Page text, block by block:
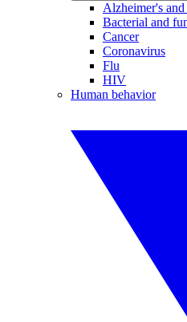
Alzheimer's and
Bacterial and
Cancer
Coronavirus
Flu
HIV
Human behavior